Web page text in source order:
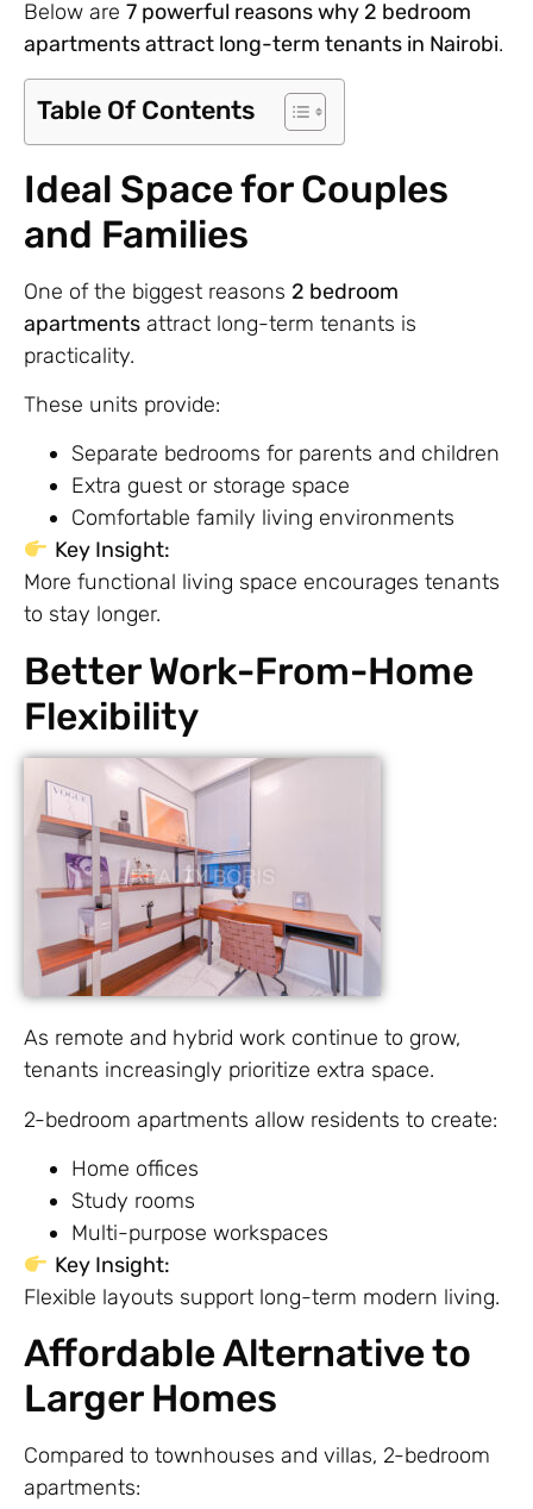
Below are 7 powerful reasons why 2 bedroom
apartments attract long-term tenants in Nairobi.
Table Of Contents
Ideal Space for Couples
and Families
One of the biggest reasons 2 bedroom
apartments attract long-term tenants is
practicality.
These units provide:
Separate bedrooms for parents and children
Extra guest or storage space
Comfortable family living environments
Key Insight:
More functional living space encourages tenants
to stay longer.
Better Work-From-Home
Flexibility
As remote and hybrid work continue to grow,
tenants increasingly prioritize extra space.
2-bedroom apartments allow residents to create:
Home offices
Study rooms
Multi-purpose workspaces
Key Insight:
Flexible layouts support long-term modern living.
Affordable Alternative to
Larger Homes
Compared to townhouses and villas, 2-bedroom
apartments: